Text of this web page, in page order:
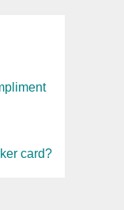
card?